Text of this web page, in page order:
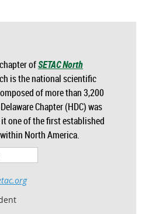
ofSETAC North
is the national scientific
of more than 3,200
Chapter (HDC) was
one of the first established
North America.